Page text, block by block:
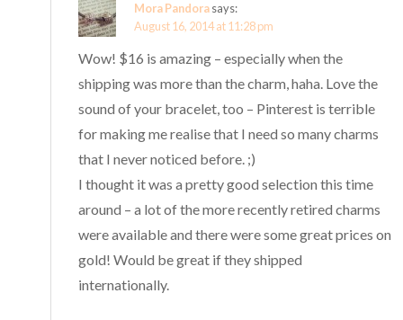
Mora Pandorasays:
August 16, 2014 at 11:28 pm
Wow! $16 is amazing – especially when the
shipping was more than the charm, haha. Love the
sound of your bracelet, too – Pinterest is terrible
for making me realise that I need so many charms
that I never noticed before. ;)
I thought it was a pretty good selection this time
around – a lot of the more recently retired charms
were available and there were some great prices on
gold! Would be great if they shipped
internationally.